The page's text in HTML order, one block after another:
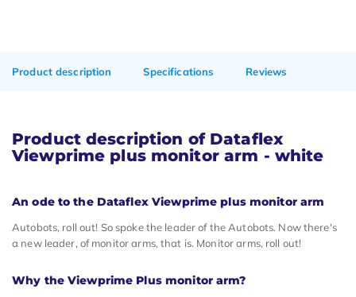
Product description Specifications Reviews
Product description of Dataflex
Viewprime plus monitor arm - white
An ode to the Dataflex Viewprime plus monitor arm
Autobots, roll out! So spoke the leader of the Autobots. Now there's
a new leader, of monitor arms, that is. Monitor arms, roll out!
Why the Viewprime Plus monitor arm?